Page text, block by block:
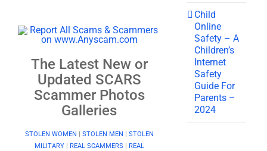
The Latest New or
Updated SCARS
Scammer Photos
Galleries
STOLEN WOMEN | STOLEN MEN | STOLEN
MILITARY| REAL SCAMMERS | REAL
Child
Online
Safety – A
Children’s
Internet
Safety
Guide For
Parents –
2024